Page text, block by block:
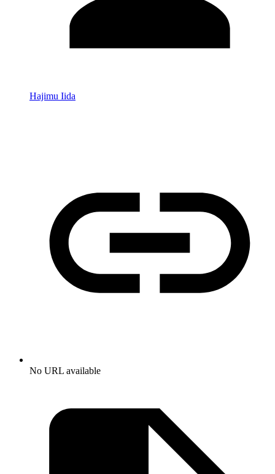
Hajimu Iida
No URL available